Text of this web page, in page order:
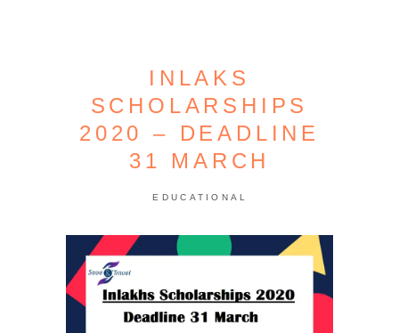
INLAKS
SCHOLARSHIPS
2020 – DEADLINE
31 MARCH
EDUCATIONAL